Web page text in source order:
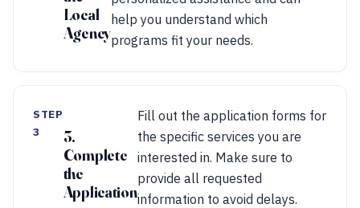
Local
Agency
help you understand which
programs fit your needs.
STEP
3
3.
Complete
the
Application
Fill out the application forms for
the specific services you are
interested in. Make sure to
provide all requested
information to avoid delays.